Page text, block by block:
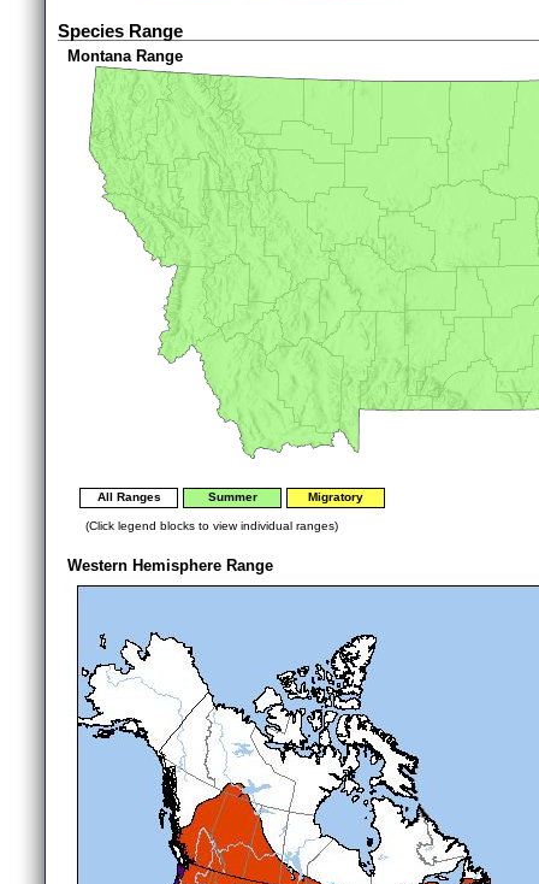
Species Range
Montana Range
All Ranges Summer Migratory
(Click legend blocks to view individual ranges)
Western Hemisphere Range